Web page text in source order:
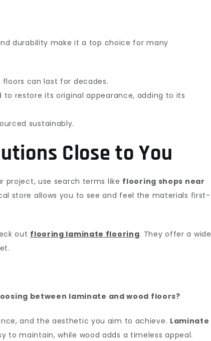
durability make it a top choice for many
can last for decades.
to restore its original appearance, adding to its
sustainably.
Close to You
project, use search terms like flooring shops near
store allows you to see and feel the materials first-
out flooring laminate flooring. They offer a wide
between laminate and wood floors?
and the aesthetic you aim to achieve. Laminate
to maintain, while wood adds a timeless appeal.